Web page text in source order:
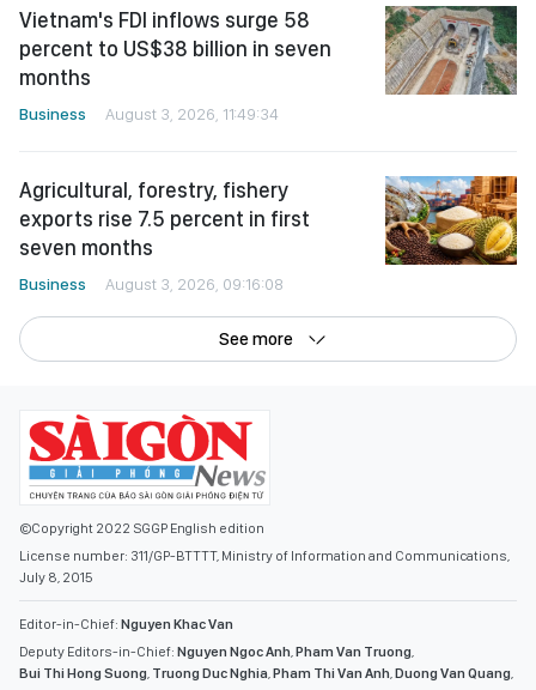
Vietnam's FDI inflows surge 58
percent to US$38 billion in seven
months
Business August 3, 2026, 11:49:34
Agricultural, forestry, fishery
exports rise 7.5 percent in first
seven months
Business August 3, 2026, 09:16:08
See more
©Copyright 2022 SGGP English edition
License number: 311/GP-BTTTT, Ministry of Information and Communications,
July 8, 2015
Editor-in-Chief: Nguyen Khac Van
Deputy Editors-in-Chief: Nguyen Ngoc Anh,Pham Van Truong,
Bui Thi Hong Suong, Truong Duc Nghia,Pham Thi Van Anh,Duong Van Quang,